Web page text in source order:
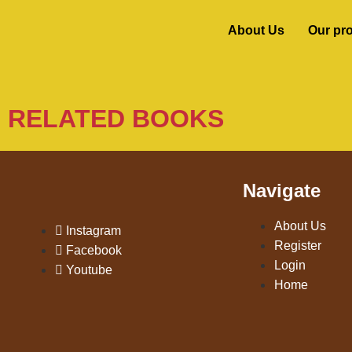
About Us Our
RELATED BOOKS
Instagram
Facebook
Youtube
Navigate
About Us
Register
Login
Home